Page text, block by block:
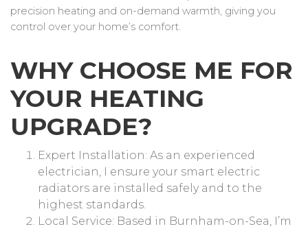
precision heating and on-demand warmth, giving you
control over your home’s comfort.
WHY CHOOSE ME FOR
YOUR HEATING
UPGRADE?
Expert Installation: As an experienced
electrician, I ensure your smart electric
radiators are installed safely and to the
highest standards.
Local Service: Based in Burnham-on-Sea, I’m